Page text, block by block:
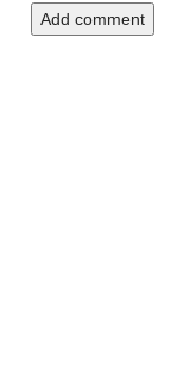
Add comment